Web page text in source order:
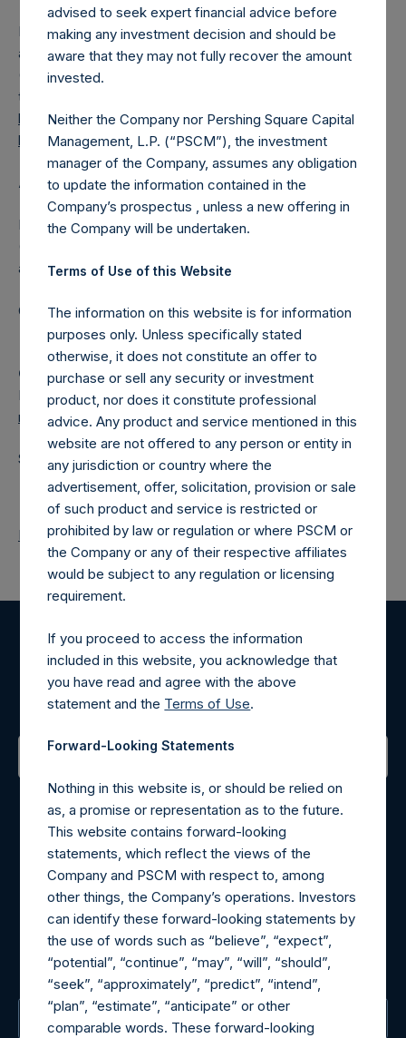
PSH also announces that it has published to its website, in
accordance with the EU Commission Delegated Regulation
(EU) 2016/1052, details of transactions in its own shares for
the past week. Information is available at
https://pershingsquareholdings.com/corporate/share-
buyback-details/.
About Pershing Square Holdings, Ltd.
Pershing Square Holdings, Ltd. (LN:PSH) (LN:PSHD)
(NA:PSH) is an investment holding company structured as
a closed-ended fund.
Category: (PSH:ShareRepurchases)
Camarco
Ed Gascoigne-Pees / Julia Tilley +44 (0)20 3781 8339,
media-pershingsquareholdings@camarco.co.uk
Source: Pershing Square Holdings, Ltd.
Return to Releases
Register for Alerts
Sign up to be notified of important updates.
Contact Details
Materials that are provided upon request as noted herein
may be obtained by contacting Camarco.
Tel no:+44 (0)20 3757 4980
For Media inquiries, please send an email request to:
MediaInquiries@pershingsquareholdings.com
For Investor Relations inquiries, please send an email
request to:IRInquiries@pershingsquareholdings.com
The Registered Office
advised to seek expert financial advice before
making any investment decision and should be
aware that they may not fully recover the amount
invested.
Neither the Company nor Pershing Square Capital
Management, L.P. (“PSCM”), the investment
manager of the Company, assumes any obligation
to update the information contained in the
Company’s prospectus , unless a new offering in
the Company will be undertaken.
Terms of Use of this Website
The information on this website is for information
purposes only. Unless specifically stated
otherwise, it does not constitute an offer to
purchase or sell any security or investment
product, nor does it constitute professional
advice. Any product and service mentioned in this
website are not offered to any person or entity in
any jurisdiction or country where the
advertisement, offer, solicitation, provision or sale
of such product and service is restricted or
prohibited by law or regulation or where PSCM or
the Company or any of their respective affiliates
would be subject to any regulation or licensing
requirement.
If you proceed to access the information
included in this website, you acknowledge that
you have read and agree with the above
statement and the Terms of Use.
Forward-Looking Statements
Nothing in this website is, or should be relied on
as, a promise or representation as to the future.
This website contains forward-looking
statements, which reflect the views of the
Company and PSCM with respect to, among
other things, the Company’s operations. Investors
can identify these forward-looking statements by
the use of words such as “believe”, “expect”,
“potential”, “continue”, “may”, “will”, “should”,
“seek”, “approximately”, “predict”, “intend”,
“plan”, “estimate”, “anticipate” or other
comparable words. These forward-looking